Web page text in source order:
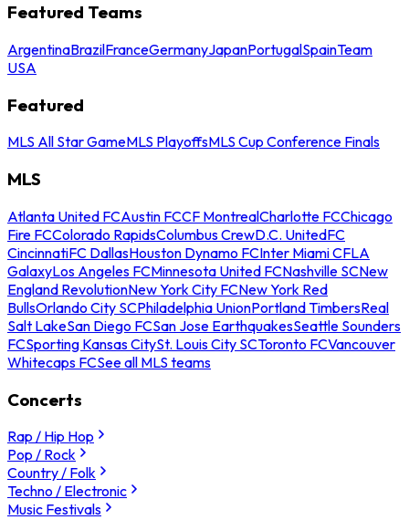
Featured Teams
ArgentinaBrazilFranceGermanyJapanPortugalSpainTeam
USA
Featured
MLS All Star GameMLS PlayoffsMLS Cup Conference Finals
MLS
Atlanta United FCAustin FCCF MontrealCharlotte FCChicago
Fire FCColorado RapidsColumbus CrewD.C. UnitedFC
CincinnatiFC DallasHouston Dynamo FCInter Miami CFLA
GalaxyLos Angeles FCMinnesota United FCNashville SCNew
England RevolutionNew York City FCNew York Red
BullsOrlando City SCPhiladelphia UnionPortland TimbersReal
Salt LakeSan Diego FCSan Jose EarthquakesSeattle Sounders
FCSporting Kansas CitySt. Louis City SCToronto FCVancouver
Whitecaps FCSee all MLS teams
Concerts
Rap / Hip Hop
Pop / Rock
Country / Folk
Techno / Electronic
Music Festivals